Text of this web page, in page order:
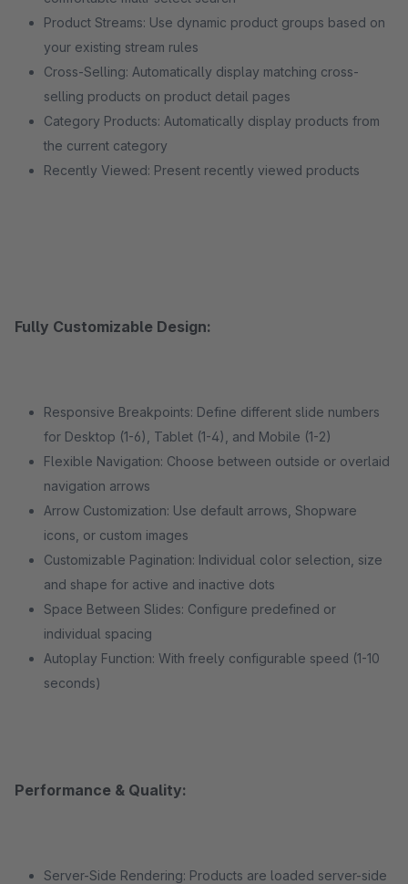
Product Streams: Use dynamic product groups based on
your existing stream rules
Cross-Selling: Automatically display matching cross-
selling products on product detail pages
Category Products: Automatically display products from
the current category
Recently Viewed: Present recently viewed products
Fully Customizable Design:
Responsive Breakpoints: Define different slide numbers
for Desktop (1-6), Tablet (1-4), and Mobile (1-2)
Flexible Navigation: Choose between outside or overlaid
navigation arrows
Arrow Customization: Use default arrows, Shopware
icons, or custom images
Customizable Pagination: Individual color selection, size
and shape for active and inactive dots
Space Between Slides: Configure predefined or
individual spacing
Autoplay Function: With freely configurable speed (1-10
seconds)
Performance & Quality:
Server-Side Rendering: Products are loaded server-side